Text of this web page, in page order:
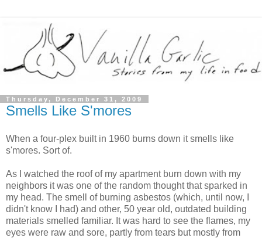
Thursday, December 31, 2009
Smells Like S'mores
When a four-plex built in 1960 burns down it smells like
s'mores. Sort of.
As I watched the roof of my apartment burn down with my
neighbors it was one of the random thought that sparked in
my head. The smell of burning asbestos (which, until now, I
didn't know I had) and other, 50 year old, outdated building
materials smelled familiar. It was hard to see the flames, my
eyes were raw and sore, partly from tears but mostly from